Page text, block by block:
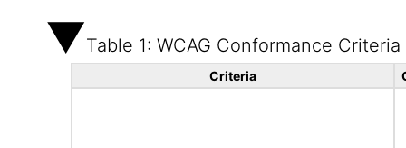
Table 1: WCAG Conformance Criteria
Criteria